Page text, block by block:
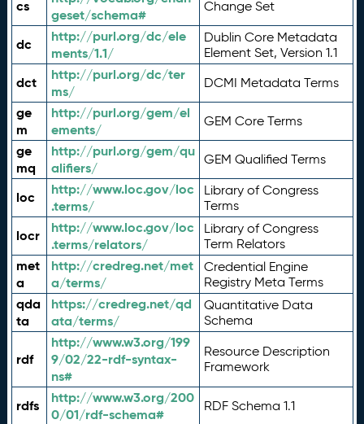
cs
geset/schema#
Change Set
dc
http://purl.org/dc/ele
ments/1.1/
Dublin Core Metadata
Element Set, Version 1.1
dct
http://purl.org/dc/ter
ms/
DCMI Metadata Terms
ge
m
http://purl.org/gem/el
ements/
GEM Core Terms
ge
mq
http://purl.org/gem/qu
alifiers/
GEM Qualified Terms
loc
http://www.loc.gov/loc
.terms/
Library of Congress
Terms
locr
http://www.loc.gov/loc
.terms/relators/
Library of Congress
Term Relators
met
a
http://credreg.net/met
a/terms/
Credential Engine
Registry Meta Terms
qda
ta
https://credreg.net/qd
ata/terms/
Quantitative Data
Schema
rdf
http://www.w3.org/199
9/02/22-rdf-syntax-
ns#
Resource Description
Framework
rdfs
http://www.w3.org/200
0/01/rdf-schema#
RDF Schema 1.1